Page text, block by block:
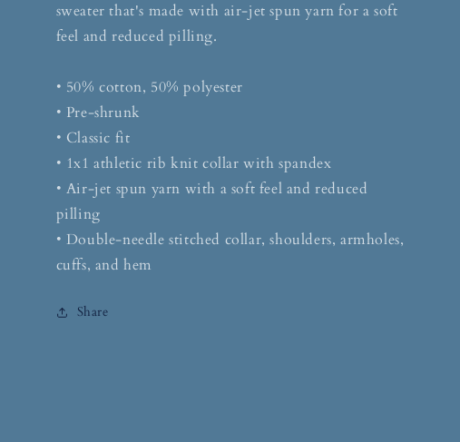
sweater that's made with air-jet spun yarn for a soft
feel and reduced pilling.
• 50% cotton, 50% polyester
• Pre-shrunk
• Classic fit
• 1x1 athletic rib knit collar with spandex
• Air-jet spun yarn with a soft feel and reduced
pilling
• Double-needle stitched collar, shoulders, armholes,
cuffs, and hem
Share